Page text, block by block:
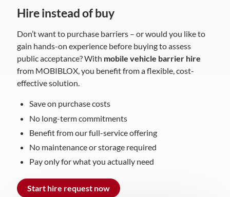
Hire instead of buy
Don’t want to purchase barriers – or would you like to
gain hands-on experience before buying to assess
public acceptance? With mobile vehicle barrier hire
from MOBIBLOX, you benefit from a flexible, cost-
effective solution.
Save on purchase costs
No long-term commitments
Benefit from our full-service offering
No maintenance or storage required
Pay only for what you actually need
Start hire request now